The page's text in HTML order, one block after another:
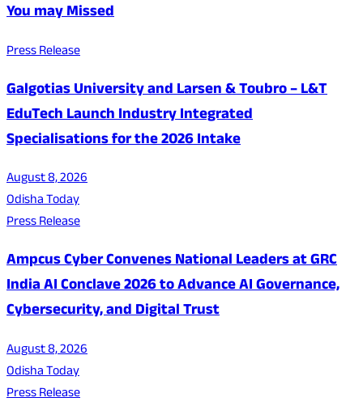
You may Missed
Press Release
Galgotias University and Larsen & Toubro – L&T
EduTech Launch Industry Integrated
Specialisations for the 2026 Intake
August 8, 2026
Odisha Today
Press Release
Ampcus Cyber Convenes National Leaders at GRC
India AI Conclave 2026 to Advance AI Governance,
Cybersecurity, and Digital Trust
August 8, 2026
Odisha Today
Press Release